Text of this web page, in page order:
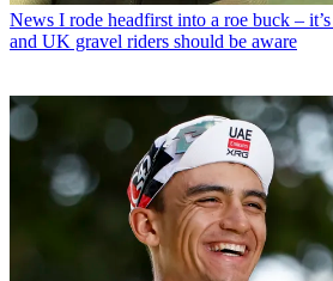
News I rode headfirst into a roe buck –
and UK gravel riders should be aware